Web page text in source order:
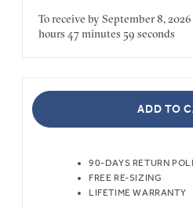
To receive bySeptember 8, 2026
hours 47 minutes 59 seconds
ADD TO
90-DAYS RETURN
FREE RE-SIZING
LIFETIME WARRANTY